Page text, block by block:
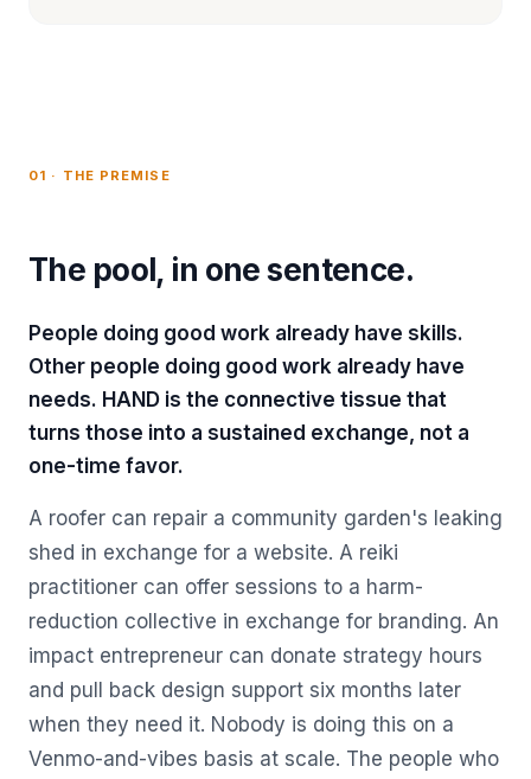
01 · THE PREMISE
The pool, in one sentence.
People doing good work already have skills.
Other people doing good work already have
needs. HAND is the connective tissue that
turns those into a sustained exchange, not a
one-time favor.
A roofer can repair a community garden's leaking
shed in exchange for a website. A reiki
practitioner can offer sessions to a harm-
reduction collective in exchange for branding. An
impact entrepreneur can donate strategy hours
and pull back design support six months later
when they need it. Nobody is doing this on a
Venmo-and-vibes basis at scale. The people who